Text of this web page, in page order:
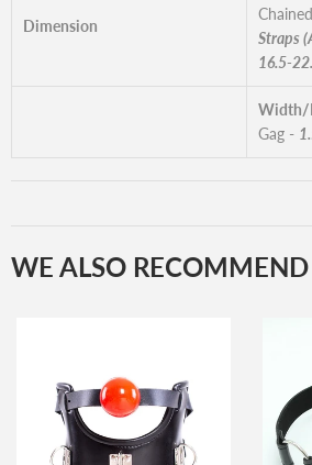
Dimension
Straps
16.5-
Width/
Gag -
WE ALSO RECOMMEND